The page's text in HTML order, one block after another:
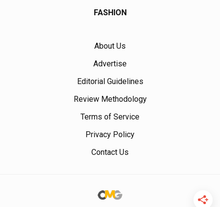
FASHION
About Us
Advertise
Editorial Guidelines
Review Methodology
Terms of Service
Privacy Policy
Contact Us